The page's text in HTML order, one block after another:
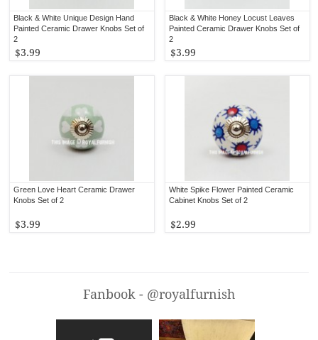
Black & White Honey Locust Leaves
Painted Ceramic Drawer Knobs Set of
2
$3.99
Black & White Unique Design Hand
Painted Ceramic Drawer Knobs Set of
2
$3.99
White Spike Flower Painted Ceramic
Cabinet Knobs Set of 2
$2.99
Green Love Heart Ceramic Drawer
Knobs Set of 2
$3.99
Fanbook - @royalfurnish